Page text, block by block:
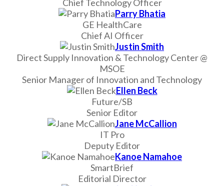
Chief Technology Officer
Parry Bhatia
GE HealthCare
Chief AI Officer
Justin Smith
Direct Supply Innovation & Technology Center @
MSOE
Senior Manager of Innovation and Technology
Ellen Beck
Future/SB
Senior Editor
Jane McCallion
IT Pro
Deputy Editor
Kanoe Namahoe
SmartBrief
Editorial Director